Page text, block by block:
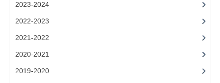
2023-2024
2022-2023
2021-2022
2020-2021
2019-2020